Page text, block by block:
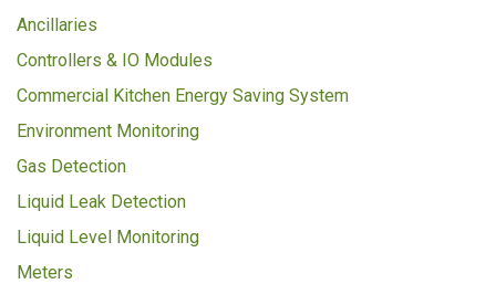
Ancillaries
Controllers & IO Modules
Commercial Kitchen Energy Saving System
Environment Monitoring
Gas Detection
Liquid Leak Detection
Liquid Level Monitoring
Meters